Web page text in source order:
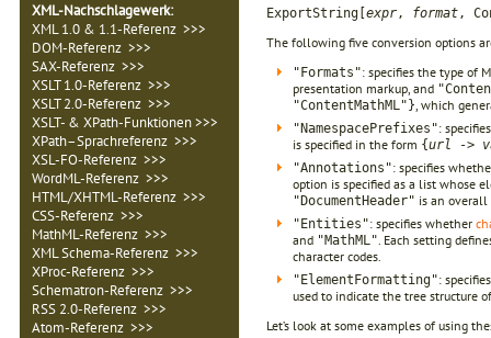
XML-Nachschlagewerk:
XML 1.0 & 1.1-Referenz >>>
DOM-Referenz >>>
SAX-Referenz >>>
XSLT 1.0-Referenz >>>
XSLT 2.0-Referenz >>>
XSLT- & XPath-Funktionen >>>
XPath–Sprachreferenz >>>
XSL-FO-Referenz >>>
WordML-Referenz >>>
HTML/XHTML-Referenz >>>
CSS-Referenz >>>
MathML-Referenz >>>
XML Schema-Referenz >>>
XProc-Referenz >>>
Schematron-Referenz >>>
RSS 2.0-Referenz >>>
Atom-Referenz >>>
ExportString[ expr, format,
The following five conversion options
"Formats": specifies the type of
presentation markup, and
"ContentMathML"}, which
"NamespacePrefixes":
is specified in the form {url ->
"Annotations": specifies
option is specified as a list whose
"DocumentHeader" is an overall
"Entities": specifies whether
and "MathML". Each setting
character codes.
"ElementFormatting":
used to indicate the tree structure
Let’s look at some examples of using